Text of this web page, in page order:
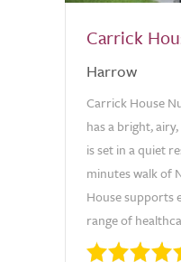
Carrick
Harrow
Carrick House
has a bright,
is set in a quiet
minutes walk of
House supports
range of